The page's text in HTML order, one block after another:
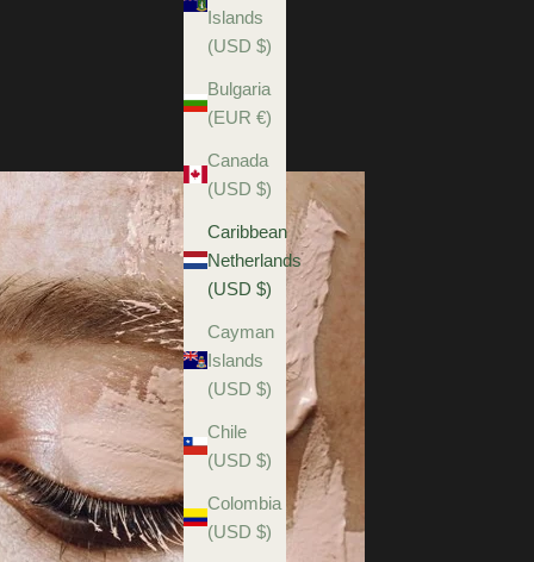
Islands
(USD $)
Bulgaria
(EUR €)
Canada
(USD $)
Caribbean
Netherlands
(USD $)
Cayman
Islands
(USD $)
Chile
(USD $)
Colombia
(USD $)